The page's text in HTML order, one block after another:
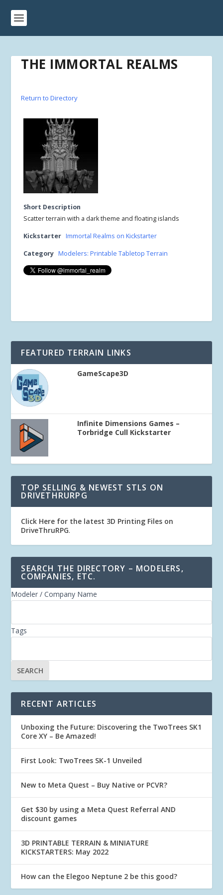
THE IMMORTAL REALMS
Return to Directory
Short Description
Scatter terrain with a dark theme and floating islands
Kickstarter Immortal Realms on Kickstarter
Category Modelers: Printable Tabletop Terrain
FEATURED TERRAIN LINKS
GameScape3D
Infinite Dimensions Games –
Torbridge Cull Kickstarter
TOP SELLING & NEWEST STLS ON
DRIVETHRURPG
Click Here for the latest 3D Printing Files on
DriveThruRPG.
SEARCH THE DIRECTORY – MODELERS,
COMPANIES, ETC.
Modeler / Company Name
Tags
RECENT ARTICLES
Unboxing the Future: Discovering the TwoTrees SK1
Core XY – Be Amazed!
First Look: TwoTrees SK-1 Unveiled
New to Meta Quest – Buy Native or PCVR?
Get $30 by using a Meta Quest Referral AND
discount games
3D PRINTABLE TERRAIN & MINIATURE
KICKSTARTERS: May 2022
How can the Elegoo Neptune 2 be this good?